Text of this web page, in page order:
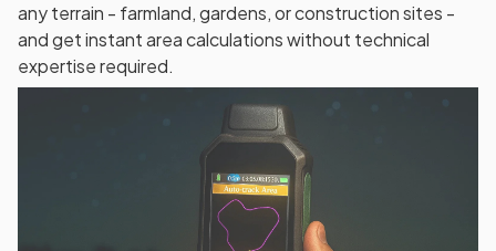
any terrain - farmland, gardens, or construction sites -
and get instant area calculations without technical
expertise required.